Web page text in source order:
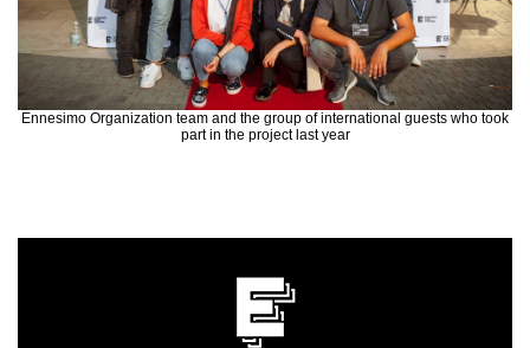
Ennesimo Organization team and the group of international guests who took
part in the project last year